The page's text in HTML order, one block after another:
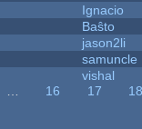
Ignacio
Baŝto
jason2li
samuncle
vishal
16 17
18